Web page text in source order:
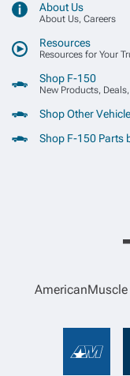
About Us
About Us, Careers
Resources
Resources for Your
Shop F-150
New Products,
Shop Other
Shop F-150 Parts
AmericanMuscle